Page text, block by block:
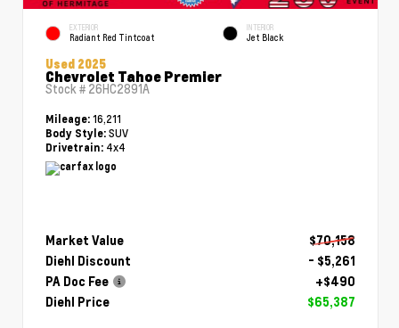
EXTERIOR
Radiant Red Tintcoat
INTERIOR
Jet Black
Used 2025
Chevrolet Tahoe Premier
Stock # 26HC2891A
Mileage: 16,211
Body Style: SUV
Drivetrain: 4x4
Market Value
$70,158
Diehl Discount
- $5,261
PA Doc Fee
+$490
Diehl Price
$65,387